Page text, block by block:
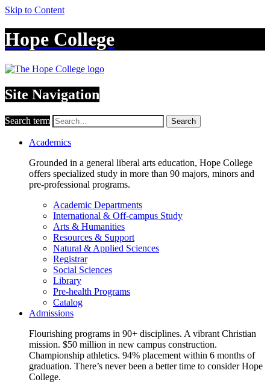
Skip to Content
Hope College
Site Navigation
Search term Search
Academics
Grounded in a general liberal arts education, Hope College
offers specialized study in more than 90 majors, minors and
pre-professional programs.
Academic Departments
International & Off-campus Study
Arts & Humanities
Resources & Support
Natural & Applied Sciences
Registrar
Social Sciences
Library
Pre-health Programs
Catalog
Admissions
Flourishing programs in 90+ disciplines. A vibrant Christian
mission. $50 million in new campus construction.
Championship athletics. 94% placement within 6 months of
graduation. There’s never been a better time to consider Hope
College.